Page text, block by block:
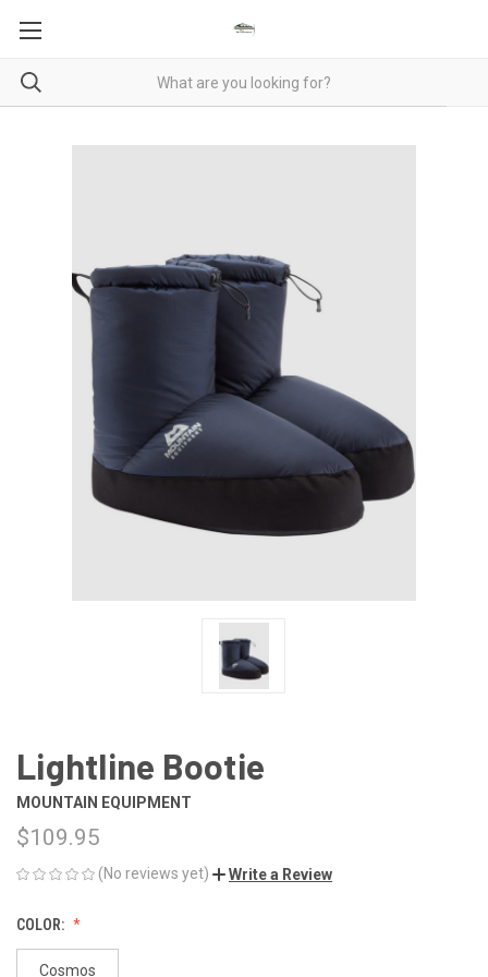
Lightline Bootie
MOUNTAIN EQUIPMENT
$109.95
(No reviews yet) Write a Review
COLOR:
Cosmos